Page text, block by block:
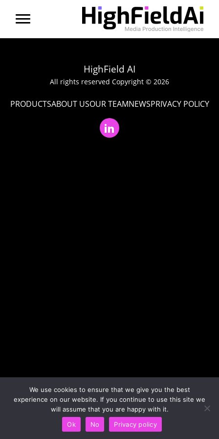
Menu
Products
Solutions
HighField AI
All rights reserved Copyright © 2026
PRODUCTSABOUT USOUR TEAMNEWSPRIVACY POLICY
We use cookies to ensure that we give you the best
experience on our website. If you continue to use this site we
will assume that you are happy with it.
Ok
No Privacy policy